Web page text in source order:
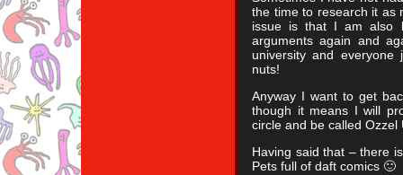
the time to research it
issue is that I am also
arguments again and
university and
nuts!
Anyway I want to get
though it means I will
circle and be called Ozzel
Having said that – there
Pets full of daft comics 🙂